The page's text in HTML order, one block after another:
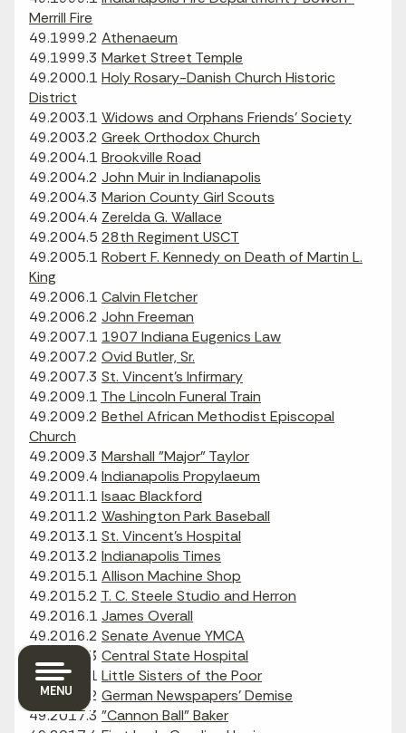
MENU
Merrill Fire
49.1999.2 Athenaeum
49.1999.3 Market Street Temple
49.2000.1 Holy Rosary-Danish Church Historic
District
49.2003.1 Widows and Orphans Friends' Society
49.2003.2 Greek Orthodox Church
49.2004.1 Brookville Road
49.2004.2 John Muir in Indianapolis
49.2004.3 Marion County Girl Scouts
49.2004.4 Zerelda G. Wallace
49.2004.5 28th Regiment USCT
49.2005.1 Robert F. Kennedy on Death of Martin L.
King
49.2006.1 Calvin Fletcher
49.2006.2 John Freeman
49.2007.1 1907 Indiana Eugenics Law
49.2007.2 Ovid Butler, Sr.
49.2007.3 St. Vincent's Infirmary
49.2009.1 The Lincoln Funeral Train
49.2009.2 Bethel African Methodist Episcopal
Church
49.2009.3 Marshall "Major" Taylor
49.2009.4 Indianapolis Propylaeum
49.2011.1 Isaac Blackford
49.2011.2 Washington Park Baseball
49.2013.1 St. Vincent's Hospital
49.2013.2 Indianapolis Times
49.2015.1 Allison Machine Shop
49.2015.2 T. C. Steele Studio and Herron
49.2016.1 James Overall
49.2016.2 Senate Avenue YMCA
49.2016.3 Central State Hospital
49.2017.1 Little Sisters of the Poor
49.2017.2 German Newspapers' Demise
49.2017.3 "Cannon Ball" Baker